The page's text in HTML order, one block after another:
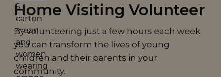
Home Visiting Volunteer
By volunteering just a few hours each week
you can transform the lives of young
children and their parents in your
community.